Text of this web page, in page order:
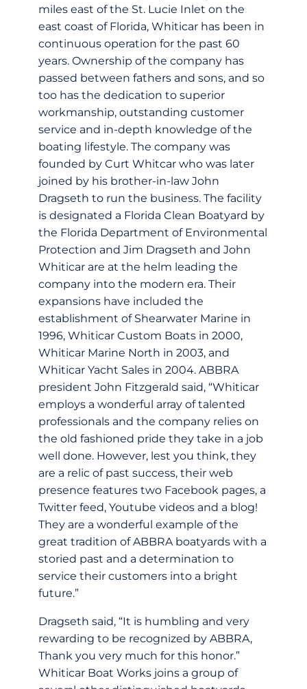
miles east of the St. Lucie Inlet on the
east coast of Florida, Whiticar has been in
continuous operation for the past 60
years. Ownership of the company has
passed between fathers and sons, and so
too has the dedication to superior
workmanship, outstanding customer
service and in-depth knowledge of the
boating lifestyle. The company was
founded by Curt Whitcar who was later
joined by his brother-in-law John
Dragseth to run the business. The facility
is designated a Florida Clean Boatyard by
the Florida Department of Environmental
Protection and Jim Dragseth and John
Whiticar are at the helm leading the
company into the modern era. Their
expansions have included the
establishment of Shearwater Marine in
1996, Whiticar Custom Boats in 2000,
Whiticar Marine North in 2003, and
Whiticar Yacht Sales in 2004. ABBRA
president John Fitzgerald said, “Whiticar
employs a wonderful array of talented
professionals and the company relies on
the old fashioned pride they take in a job
well done. However, lest you think, they
are a relic of past success, their web
presence features two Facebook pages, a
Twitter feed, Youtube videos and a blog!
They are a wonderful example of the
great tradition of ABBRA boatyards with a
storied past and a determination to
service their customers into a bright
future.”
Dragseth said, “It is humbling and very
rewarding to be recognized by ABBRA,
Thank you very much for this honor.”
Whiticar Boat Works joins a group of